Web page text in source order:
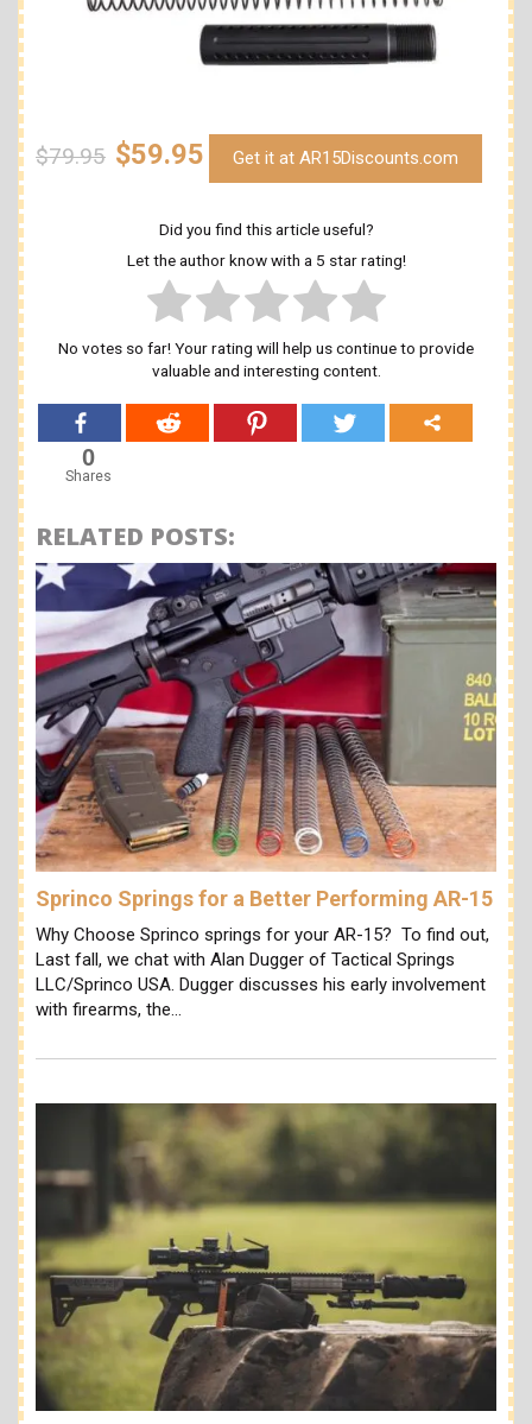
$79.95 $59.95 Get it at AR15Discounts.com
Did you find this article useful?
Let the author know with a 5 star rating!
No votes so far! Your rating will help us continue to provide
valuable and interesting content.
0
Shares
RELATED POSTS:
Sprinco Springs for a Better Performing AR-15
Why Choose Sprinco springs for your AR-15? To find out,
Last fall, we chat with Alan Dugger of Tactical Springs
LLC/Sprinco USA. Dugger discusses his early involvement
with firearms, the…